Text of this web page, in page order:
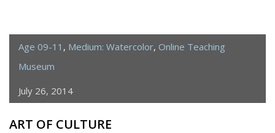
Age 09-11 , Medium: Watercolor, Online Teaching
Museum
July 26, 2014
ART OF CULTURE